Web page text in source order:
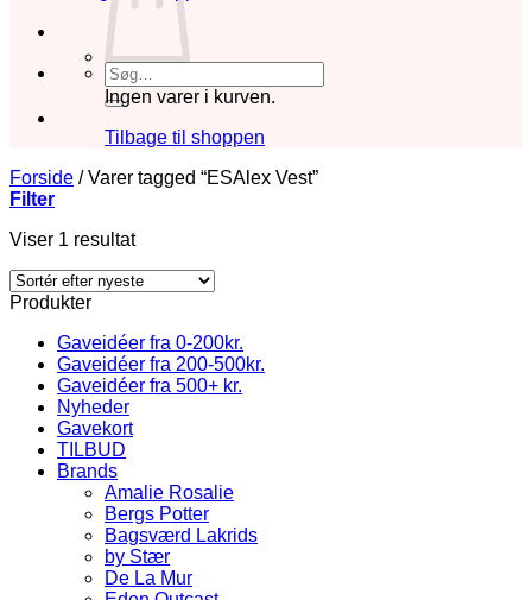
Søg
efter:
Ingen varer i kurven.
Tilbage til shoppen
Forside /Varer tagged “ESAlex Vest”
Filter
Viser 1 resultat
Produkter
Gaveidéer fra 0-200kr.
Gaveidéer fra 200-500kr.
Gaveidéer fra 500+ kr.
Nyheder
Gavekort
TILBUD
Brands
Amalie Rosalie
Bergs Potter
Bagsværd Lakrids
by Stær
De La Mur